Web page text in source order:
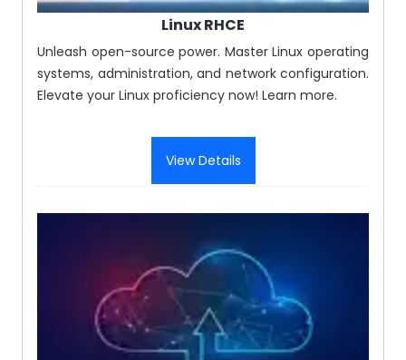
Linux RHCE
Unleash open-source power. Master Linux operating
systems, administration, and network configuration.
Elevate your Linux proficiency now! Learn more.
View Details